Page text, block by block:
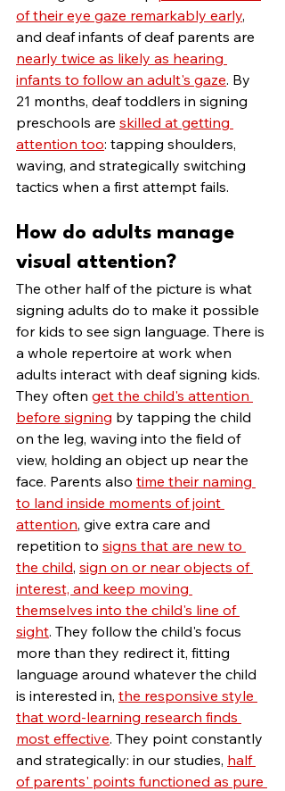
of their eye gaze remarkably early,
and deaf infants of deaf parents are
nearly twice as likely as hearing
infants to follow an adult's gaze. By
21 months, deaf toddlers in signing
preschools are skilled at getting
attention too: tapping shoulders,
waving, and strategically switching
tactics when a first attempt fails.
How do adults manage
visual attention?
The other half of the picture is what
signing adults do to make it possible
for kids to see sign language. There is
a whole repertoire at work when
adults interact with deaf signing kids.
They often get the child's attention
before signing by tapping the child
on the leg, waving into the field of
view, holding an object up near the
face. Parents also time their naming
to land inside moments of joint
attention, give extra care and
repetition to signs that are new to
the child, sign on or near objects of
interest, and keep moving
themselves into the child's line of
sight. They follow the child's focus
more than they redirect it, fitting
language around whatever the child
is interested in, the responsive style
that word-learning research finds
most effective. They point constantly
and strategically: in our studies, half
of parents' points functioned as pure